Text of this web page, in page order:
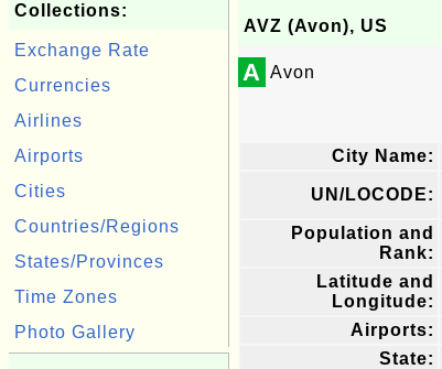
Collections:
Exchange Rate
Currencies
Airlines
Airports
Cities
Countries/Regions
States/Provinces
Time Zones
Photo Gallery
AVZ (Avon), US
A Avon
City Name:
UN/LOCODE:
Population and
Rank:
Latitude and
Longitude:
Airports:
State: